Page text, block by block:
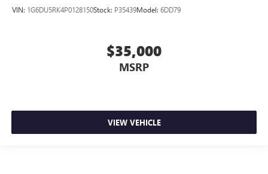
VIN: 1G6DU5RK4P0128150Stock: P35439Model: 6DD79
$35,000
MSRP
VIEW VEHICLE